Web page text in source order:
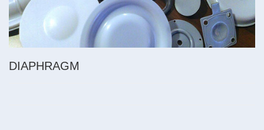
DIAPHRAGM